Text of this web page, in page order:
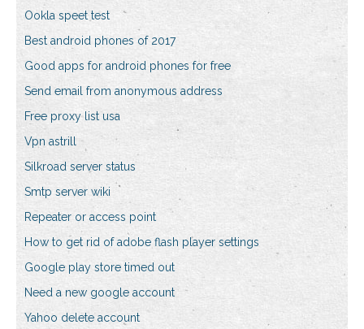
Ookla speet test
Best android phones of 2017
Good apps for android phones for free
Send email from anonymous address
Free proxy list usa
Vpn astrill
Silkroad server status
Smtp server wiki
Repeater or access point
How to get rid of adobe flash player settings
Google play store timed out
Need a new google account
Yahoo delete account